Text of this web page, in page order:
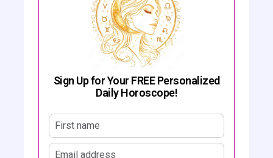
Sign Up for Your FREE Personalized
Daily Horoscope!